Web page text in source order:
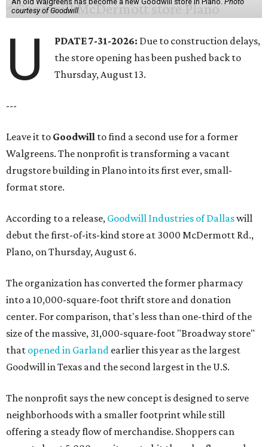
courtesy of Goodwill
U PDATE 7-31-2026: Due to construction delays,
the store opening has been pushed back to
Thursday, August 13.
---
Leave it to Goodwill to find a second use for a former
Walgreens. The nonprofit is transforming a vacant
drugstore building in Plano into its first ever, small-
format store.
According to a release, Goodwill Industries of Dallaswill
debut the first-of-its-kind store at 3000 McDermott Rd.,
Plano, on Thursday, August 6.
The organization has converted the former pharmacy
into a 10,000-square-foot thrift store and donation
center. For comparison, that's less than one-third of the
size of the massive, 31,000-square-foot "Broadway store"
that opened in Garland earlier this year as the largest
Goodwill in Texas and the second largest in the U.S.
The nonprofit says the new concept is designed to serve
neighborhoods with a smaller footprint while still
offering a steady flow of merchandise. Shoppers can